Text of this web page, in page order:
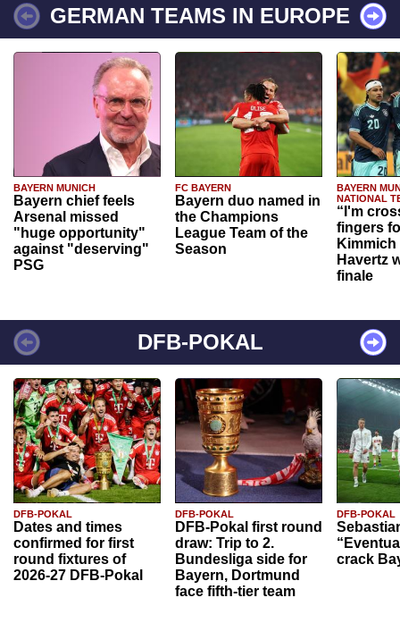
GERMAN TEAMS IN EUROPE
BAYERN MUNICH
Bayern chief feels
Arsenal missed
"huge opportunity"
against "deserving"
PSG
FC BAYERN
Bayern duo named in
the Champions
League Team of the
Season
BAYERN
NATIONAL
“I'm
fingers
Havertz
finale
DFB-POKAL
DFB-POKAL
Dates and times
confirmed for first
round fixtures of
2026-27 DFB-Pokal
DFB-POKAL
DFB-Pokal first round
draw: Trip to 2.
Bundesliga side for
Bayern, Dortmund
face fifth-tier team
DFB-POKAL
crack